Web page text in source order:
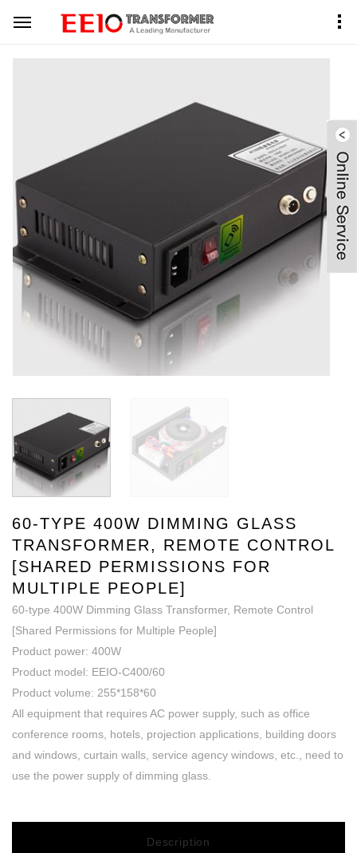
Product Center PDLC Transformer
60-TYPE 400W DIMMING GLASS
TRANSFORMER, REMOTE CONTROL
[SHARED PERMISSIONS FOR
MULTIPLE PEOPLE]
60-type 400W Dimming Glass Transformer, Remote Control
[Shared Permissions for Multiple People]
Product power: 400W
Product model: EEIO-C400/60
Product volume: 255*158*60
All equipment that requires AC power supply, such as office
conference rooms, hotels, projection applications, building doors
and windows, curtain walls, service agency windows, etc., need to
use the power supply of dimming glass.
Description